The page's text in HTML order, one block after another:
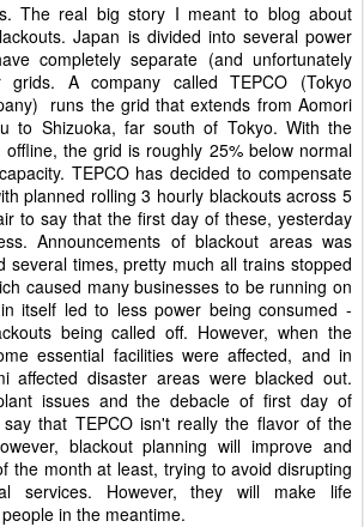
The real big story I meant to blog about
Japan is divided into several power
completely separate (and unfortunately
grids. A company called TEPCO (Tokyo
runs the grid that extends from Aomori
to Shizuoka, far south of Tokyo. With the
the grid is roughly 25% below normal
TEPCO has decided to compensate
planned rolling 3 hourly blackouts across 5
to say that the first day of these, yesterday
Announcements of blackout areas was
several times, pretty much all trains stopped
caused many businesses to be running on
itself led to less power being consumed -
being called off. However, when the
essential facilities were affected, and in
affected disaster areas were blacked out.
issues and the debacle of first day of
that TEPCO isn't really the flavor of the
blackout planning will improve and
the month at least, trying to avoid disrupting
services. However, they will make life
in the meantime.